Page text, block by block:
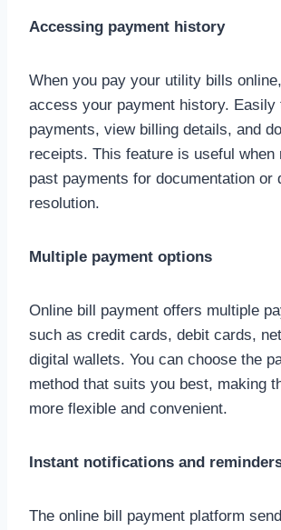
Accessing payment history
When you pay your utility bills
access your payment history. Easily
payments, view billing details, and
receipts. This feature is useful when
past payments for documentation or
resolution.
Multiple payment options
Online bill payment offers multiple
such as credit cards, debit cards,
digital wallets. You can choose the
method that suits you best, making
more flexible and convenient.
Instant notifications and
The online bill payment platform